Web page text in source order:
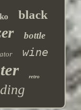
black
bottle
wine
retro